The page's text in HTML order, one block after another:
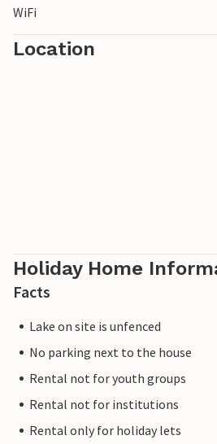
WiFi
Location
Holiday Home
Facts
Lake on site is unfenced
No parking next to the house
Rental not for youth groups
Rental not for institutions
Rental only for holiday lets